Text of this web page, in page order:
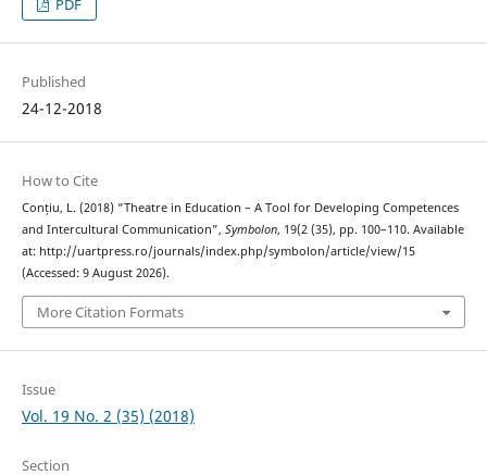
PDF
Published
24-12-2018
How to Cite
Conțiu, L. (2018) “Theatre in Education – A Tool for Developing Competences
and Intercultural Communication”, Symbolon, 19(2 (35), pp. 100–110. Available
at: http://uartpress.ro/journals/index.php/symbolon/article/view/15
(Accessed: 9 August 2026).
More Citation Formats
Issue
Vol. 19 No. 2 (35) (2018)
Section